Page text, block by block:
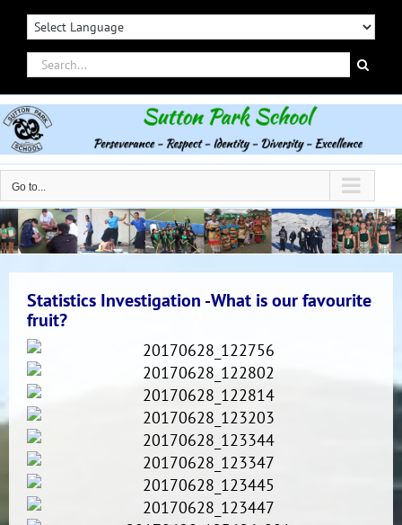
Skip
contentSearch
for:
Go to...
Statistics Investigation -What is our favourite
fruit?